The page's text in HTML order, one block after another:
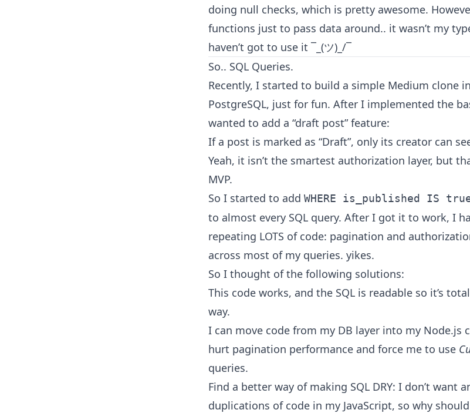
doing null checks, which is pretty awesome.
functions just to pass data around.. it wasn’t my
haven’t got to use it ¯_(ツ)_/¯
So.. SQL Queries.
Recently, I started to build a simple Medium clone
PostgreSQL, just for fun. After I implemented the
wanted to add a “draft post” feature:
If a post is marked as “Draft”, only its creator can
Yeah, it isn’t the smartest authorization layer, but
MVP.
So I started to add WHERE is_published IS
to almost every SQL query. After I got it to work, I
repeating LOTS of code: pagination and
across most of my queries. yikes.
So I thought of the following solutions:
This code works, and the SQL is readable so it’s
way.
I can move code from my DB layer into my Node.js
hurt pagination performance and force me to use
queries.
Find a better way of making SQL DRY: I don’t want
duplications of code in my JavaScript, so why